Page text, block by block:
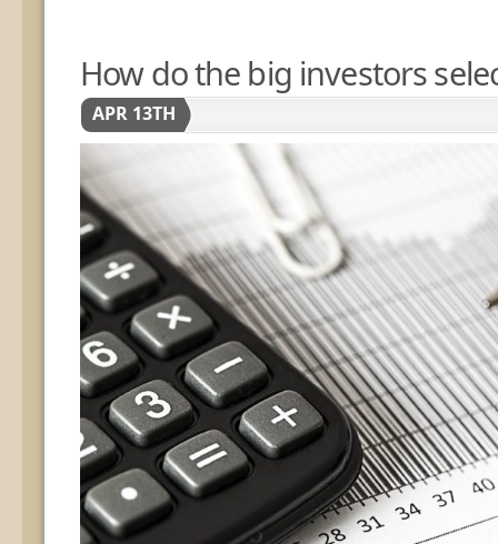
How do the big investors
APR 13TH